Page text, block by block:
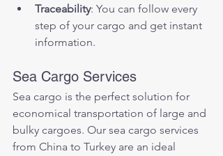
Traceability: You can follow every
step of your cargo and get instant
information.
Sea Cargo Services
Sea cargo is the perfect solution for
economical transportation of large and
bulky cargoes. Our sea cargo services
from China to Turkey are an ideal